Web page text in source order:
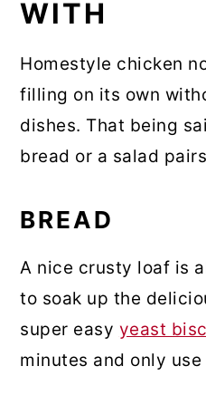
WITH
Homestyle chicken
filling on its own
dishes. That being
bread or a salad
BREAD
A nice crusty loaf is
to soak up the
super easy yeast
minutes and only